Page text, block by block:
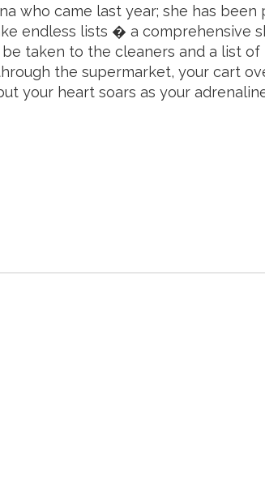
who came last year; she has
endless lists � a
taken to the cleaners and a list
the supermarket, your cart
your heart soars as your